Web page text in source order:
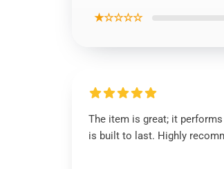
★☆☆☆☆
The item is great; it
is built to last. Highly